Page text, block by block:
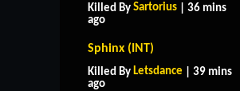
Killed By Sartorius | 36 mins
ago
Sphinx (INT)
Killed By Letsdance | 39 mins
ago